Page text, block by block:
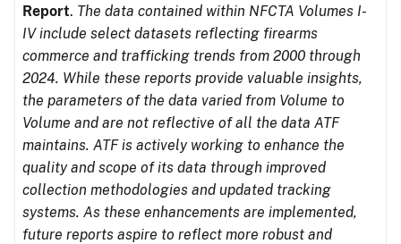
Report. The data contained within NFCTA Volumes I-
IV include select datasets reflecting firearms
commerce and trafficking trends from 2000 through
2024. While these reports provide valuable insights,
the parameters of the data varied from Volume to
Volume and are not reflective of all the data ATF
maintains. ATF is actively working to enhance the
quality and scope of its data through improved
collection methodologies and updated tracking
systems. As these enhancements are implemented,
future reports aspire to reflect more robust and